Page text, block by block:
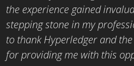
the experience gained
stepping stone in my
to thank Hyperledger and
for providing me with this